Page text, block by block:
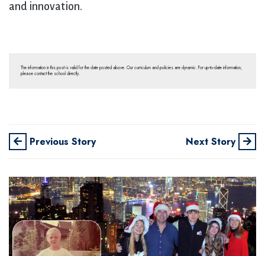
and innovation.
The information in this post is valid for the date posted above. Our curriculum and policies are dynamic. For up-to-date information,
please contact the school directly.
Previous Story Next Story